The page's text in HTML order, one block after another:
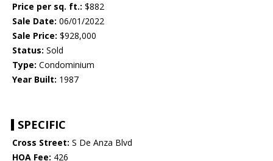
Price per sq. ft.: $882
Sale Date: 06/01/2022
Sale Price: $928,000
Status: Sold
Type: Condominium
Year Built: 1987
SPECIFIC
Cross Street: S De Anza Blvd
HOA Fee: 426